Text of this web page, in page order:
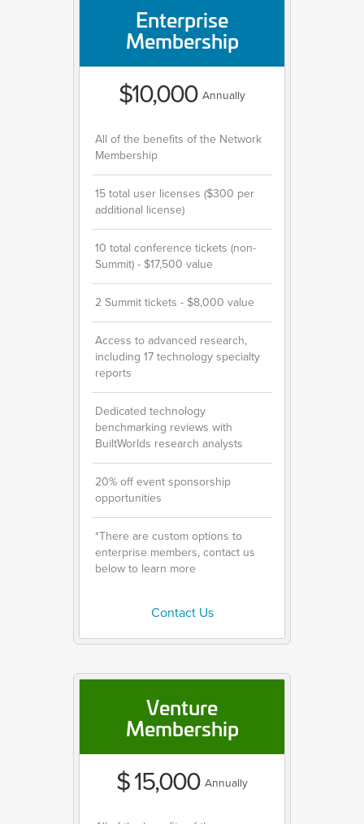
Enterprise
Membership
$10,000 Annually
All of the benefits of the Network
Membership
15 total user licenses ($300 per
additional license)
10 total conference tickets (non-
Summit) - $17,500 value
2 Summit tickets - $8,000 value
Access to advanced research,
including 17 technology specialty
reports
Dedicated technology
benchmarking reviews with
BuiltWorlds research analysts
20% off event sponsorship
opportunities
*There are custom options to
enterprise members, contact us
below to learn more
Contact Us
Venture
Membership
$ 15,000 Annually